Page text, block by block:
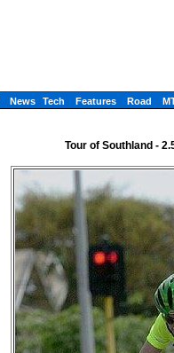
News Tech Features Road
Tour of Southland -